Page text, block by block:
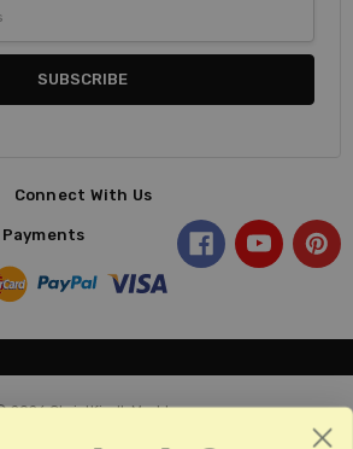
Connect With Us
2026 ChristKindl-Markt.